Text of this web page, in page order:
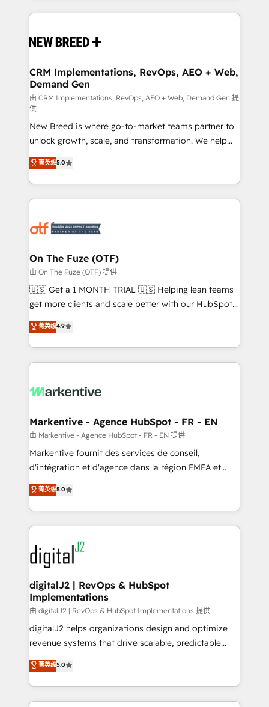
making this the official home for all three brands. 🔄
and system integrations powered by Globalia’s
trainers to drive platform adoption. 📈 Revenue
Generation - Full-funnel marketing and high-
performance advertising via Point Success Media. -
Expert deployment of Breeze AI and custom agents
to automate growth. 🏆 Elite Excellence - 8 platform
accreditations and deep HIPAA-compliance
expertise. - A team of 250+ experts dedicated to
your resilient growth.
CRM Implementations, RevOps, AEO + Web,
Demand Gen
由 CRM Implementations, RevOps, AEO + Web, Demand Gen 提
供
New Breed is where go-to-market teams partner to
unlock growth, scale, and transformation. We help
companies activate HubSpot’s AI-powered
customer platform and operationalize HubSpot’s
Loop Marketing framework through expert-led
services, smart agents, and purpose-built apps,
results, fast. ⚙️CRM & RevOps: Align all Hubs to your
🎯Demand Gen & ABM: Drive pipeline with inbound,
ABM, AEO, SEO, & paid media. 👩‍💻Web Design:
Build high-performing websites with UX, messaging,
& conversion strategy that drive results. 🤖AI
AI, & maximize AEO with tailored AI services. 🧩
Integrations: Extend HubSpot with custom
菁英级5.0
On The Fuze (OTF)
由 On The Fuze (OTF) 提供
🇺🇸 Get a 1 MONTH TRIAL 🇺🇸 Helping lean teams
get more clients and scale better with our HubSpot
Consulting & 'Done For You' Services. 🚀 Who We
Work With 🚀 We help lean, growing companies: -
Win more business - Reduce no-shows - Improve
lead & deal conversion rates - Scale with less
What do you get? 🤓 Our client's are too busy to
Personal Consultant + Tech Team to handle the
heavy lifting of mapping out AND building your ideal
system. + Get best practices and 'don't know what
you don't know' recommendations to maximize
6,500+ Partners) and was named 2023 HubSpot
Partner of the Year 💥 Trusted by 2,500+ companies
www.onthefuze.com/hubspot-admin Contact us to
learn more!
菁英级4.9
Markentive - Agence HubSpot - FR - EN
由 Markentive - Agence HubSpot - FR - EN 提供
Markentive fournit des services de conseil,
d'intégration et d'agence dans la région EMEA et
North America. Avec plus de 115 experts en
marketing automation, Growth, Revops, CRM et
webdesign. Markentive is both a consulting firm, a
digital agency and an integrator. With over 115
experts in marketing automation, growth, revops,
CRM and webdesign (We focus on EMEA - USA
customers).
菁英级5.0
digitalJ2 | RevOps & HubSpot
Implementations
由 digitalJ2 | RevOps & HubSpot Implementations 提供
digitalJ2 helps organizations design and optimize
revenue systems that drive scalable, predictable
growth. As a triple-accredited HubSpot Solutions
Partner, we specialize in both strategic RevOps
planning and hands-on technical execution - building
the operational foundation companies need to
菁英级5.0